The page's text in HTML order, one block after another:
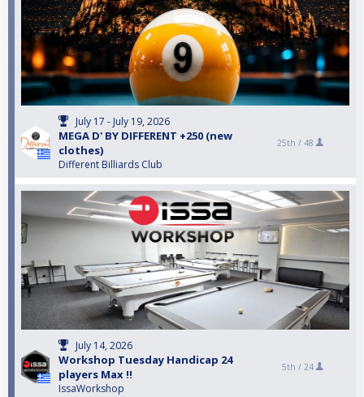
July 17 - July 19, 2026
MEGA D' BY DIFFERENT +250 (new
clothes)
Different Billiards Club
25th / 48
July 14, 2026
Workshop Tuesday Handicap 24
players Max !!
IssaWorkshop
5th / 24